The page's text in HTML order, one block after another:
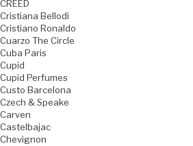
CREED
Cristiana Bellodi
Cristiano Ronaldo
Cuarzo The Circle
Cuba Paris
Cupid
Cupid Perfumes
Custo Barcelona
Czech & Speake
Carven
Castelbajac
Chevignon